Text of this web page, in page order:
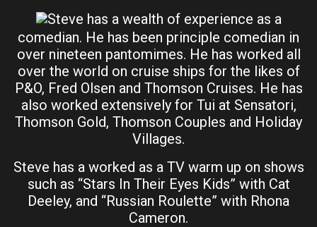
Steve has a wealth of experience as a
comedian. He has been principle comedian in
over nineteen pantomimes. He has worked all
over the world on cruise ships for the likes of
P&O, Fred Olsen and Thomson Cruises. He has
also worked extensively for Tui at Sensatori,
Thomson Gold, Thomson Couples and Holiday
Villages.
Steve has a worked as a TV warm up on shows
such as “Stars In Their Eyes Kids” with Cat
Deeley, and “Russian Roulette” with Rhona
Cameron.